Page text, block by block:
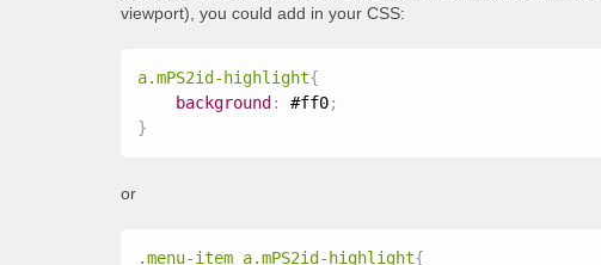
viewport), you could add in your CSS:
a.mPS2id-highlight{
background : #ff0;
}
or
.menu-item a.mPS2id-highlight{